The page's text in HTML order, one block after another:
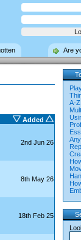
Are
Added
2nd Jun 26
8th May 26
18th Feb 25
A-Z